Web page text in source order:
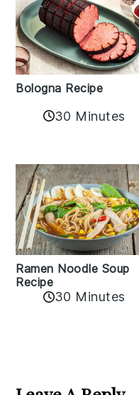
Bologna Recipe
30 Minutes
Ramen Noodle Soup
Recipe
30 Minutes
Interactions